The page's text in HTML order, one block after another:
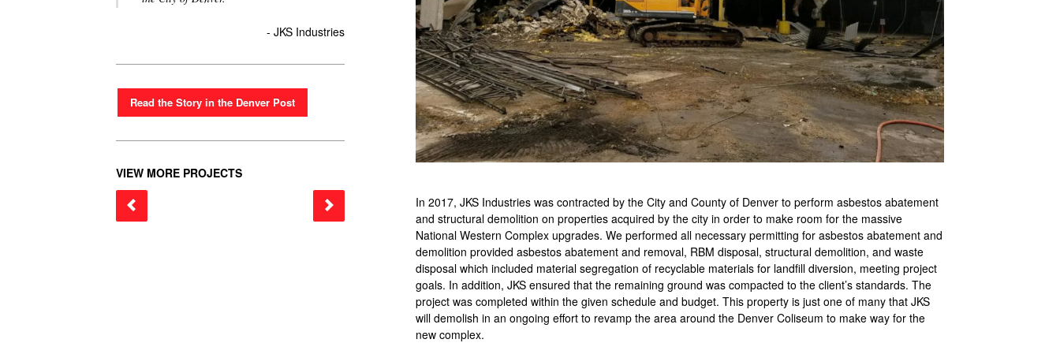
- JKS Industries
Read the Story in the Denver Post
VIEW MORE PROJECTS
In 2017, JKS Industries was contracted by the City and County of Denver to perform asbestos abatement
and structural demolition on properties acquired by the city in order to make room for the massive
National Western Complex upgrades. We performed all necessary permitting for asbestos abatement and
demolition provided asbestos abatement and removal, RBM disposal, structural demolition, and waste
disposal which included material segregation of recyclable materials for landfill diversion, meeting project
goals. In addition, JKS ensured that the remaining ground was compacted to the client’s standards. The
project was completed within the given schedule and budget. This property is just one of many that JKS
will demolish in an ongoing effort to revamp the area around the Denver Coliseum to make way for the
new complex.